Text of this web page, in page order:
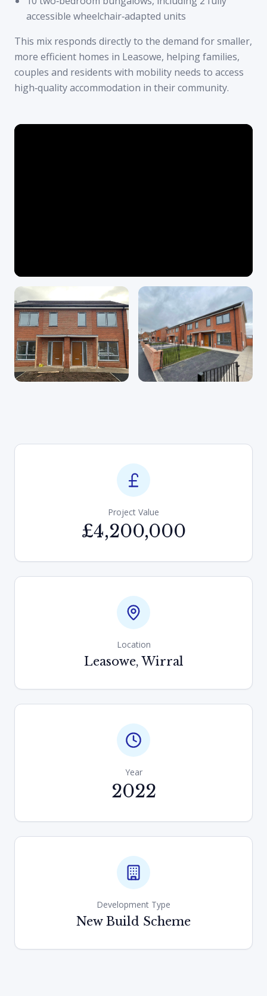
accessible wheelchair‑adapted units
This mix responds directly to the demand for smaller,
more efficient homes in Leasowe, helping families,
couples and residents with mobility needs to access
high‑quality accommodation in their community.
Project Value
£4,200,000
Location
Leasowe, Wirral
Year
2022
Development Type
New Build Scheme